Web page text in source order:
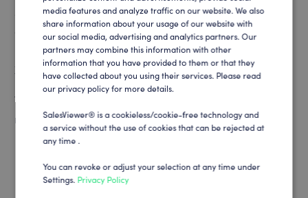
seal are not only characterized by recognition and
appreciation, but also send a strong signal to talented
people who are looking for the right company,” adds
Zimmermann.
To qualify for the kununu Top Company seal, companies
must fulfill strict criteria, including:
At least seven ratings from employees since the
profile was created. Evaluations from applicants
are not counted.
GERMAN
media features and analyze traffic on our website. We also
share information about your usage of our website with
our social media, advertising and analytics partners. Our
partners may combine this information with other
information that you have provided to them or that they
have collected about you using their services. Please read
our privacy policy for more details.
SalesViewer® is a cookieless/cookie-free technology and
a service without the use of cookies that can be rejected at
any time .
You can revoke or adjust your selection at any time under
Settings. Privacy Policy